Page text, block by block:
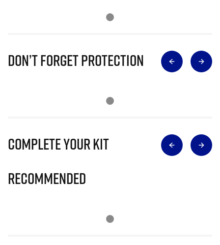
Don’t Forget Protection
Complete Your Kit
Recommended